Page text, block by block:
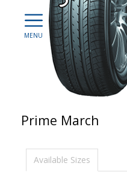
Prime March
Available Sizes